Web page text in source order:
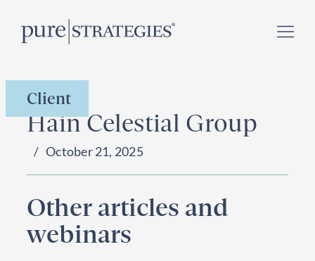
Register for our
September 23, 2026 !
Client
Hain Celestial Group
October 21, 2025
Other articles and
webinars